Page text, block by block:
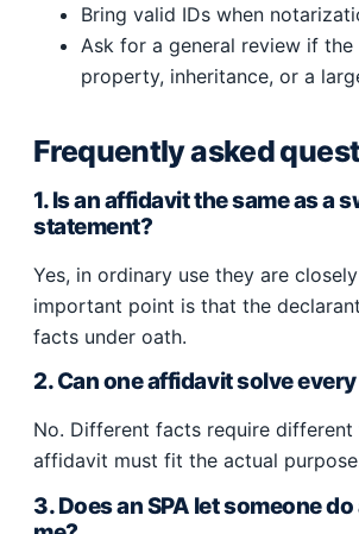
Bring valid IDs when
Ask for a general review if
property, inheritance, or a
Frequently asked
1. Is an affidavit the same as a
statement?
Yes, in ordinary use they are
important point is that the
facts under oath.
2. Can one affidavit solve
No. Different facts require different
affidavit must fit the actual
3. Does an SPA let someone